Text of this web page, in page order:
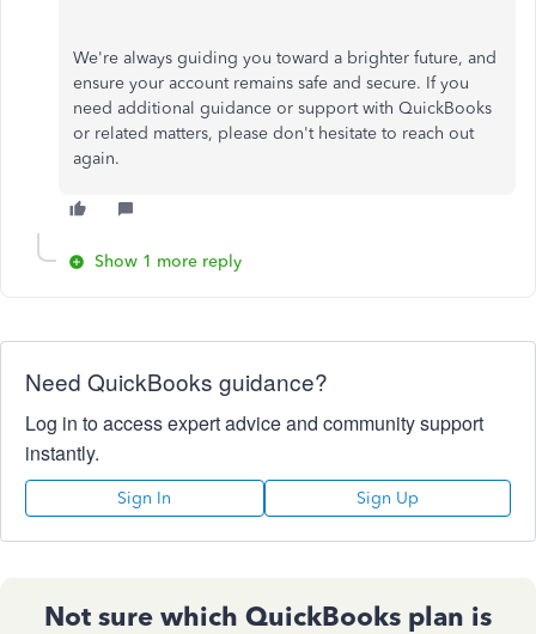
We're always guiding you toward a brighter future, and
ensure your account remains safe and secure. Ifyou
need additional guidance or support with QuickBooks
or related matters, please don't hesitate to reach out
again.
Show 1 more reply
Need QuickBooks guidance?
Log in to access expert advice and community support
instantly.
Sign In Sign Up
Not sure which QuickBooks plan is